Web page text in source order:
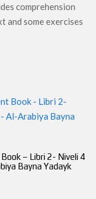
comprehension
and some exercises
– Libri 2- Niveli 4
Bayna Yadayk